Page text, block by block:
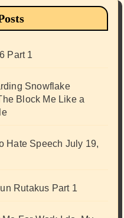
Part 1
Snowflake
Block Me Like a
Hate Speech July 19,
Rutakus Part 1